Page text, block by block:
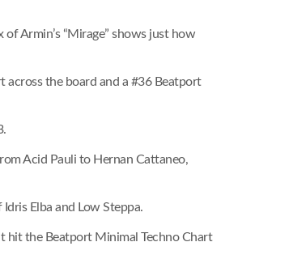
Armin’s “Mirage” shows just how
across the board and a #36 Beatport
Acid Pauli to Hernan Cattaneo,
Elba and Low Steppa.
hit the Beatport Minimal Techno Chart